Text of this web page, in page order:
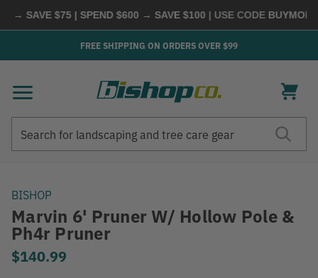
SAVE $75 | SPEND $600 → SAVE $100| USE CODEBUYMORE
FREE SHIPPING ON ORDERS OVER $99
BISHOP
Marvin 6' Pruner W/ Hollow Pole &
Ph4r Pruner
$140.99